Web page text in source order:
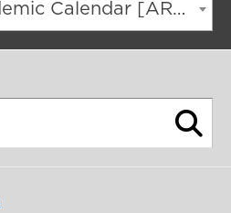
2023-2024 Academic Calendar [ARCHIVED CATALOG]